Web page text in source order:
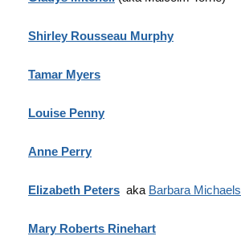
Shirley Rousseau Murphy
Tamar Myers
Louise Penny
Anne Perry
Elizabeth Peters aka Barbara Michaels
Mary Roberts Rinehart